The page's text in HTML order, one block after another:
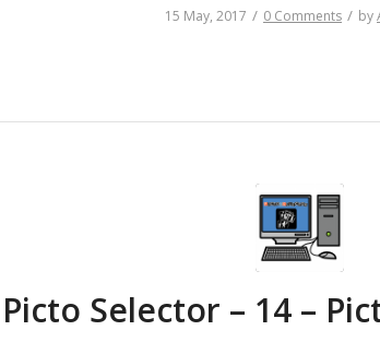
15 May, 2017 / 0 Comments / by
Picto Selector – 14 –